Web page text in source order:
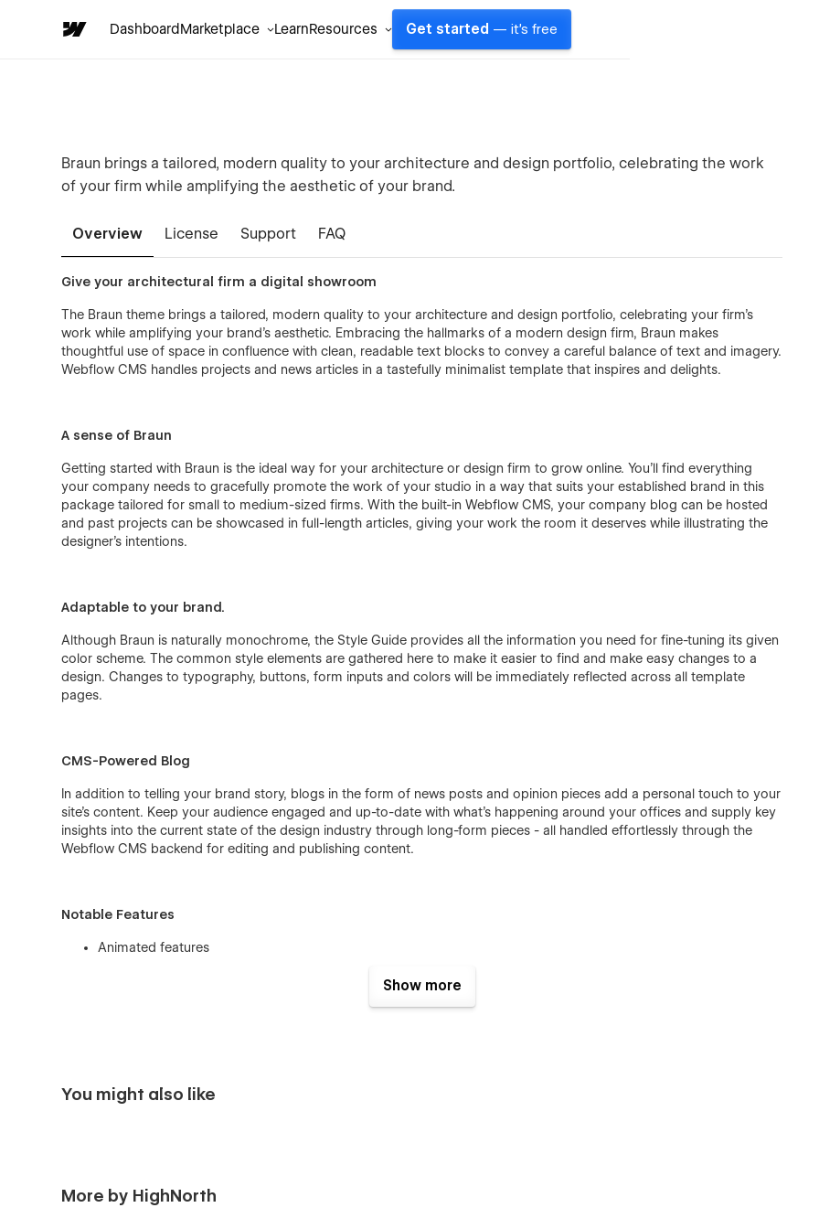
DashboardMarketplace LearnResources Get started — it's free
Braun brings a tailored, modern quality to your architecture and design portfolio, celebrating the work
of your firm while amplifying the aesthetic of your brand.
Overview License Support FAQ
Give your architectural firm a digital showroom
The Braun theme brings a tailored, modern quality to your architecture and design portfolio, celebrating your firm's
work while amplifying your brand's aesthetic. Embracing the hallmarks of a modern design firm, Braun makes
thoughtful use of space in confluence with clean, readable text blocks to convey a careful balance of text and imagery.
Webflow CMS handles projects and news articles in a tastefully minimalist template that inspires and delights.
A sense of Braun
Getting started with Braun is the ideal way for your architecture or design firm to grow online. You'll find everything
your company needs to gracefully promote the work of your studio in a way that suits your established brand in this
package tailored for small to medium-sized firms. With the built-in Webflow CMS, your company blog can be hosted
and past projects can be showcased in full-length articles, giving your work the room it deserves while illustrating the
designer's intentions.
Adaptable to your brand.
Although Braun is naturally monochrome, the Style Guide provides all the information you need for fine-tuning its given
color scheme. The common style elements are gathered here to make it easier to find and make easy changes to a
design. Changes to typography, buttons, form inputs and colors will be immediately reflected across all template
pages.
CMS-Powered Blog
In addition to telling your brand story, blogs in the form of news posts and opinion pieces add a personal touch to your
site's content. Keep your audience engaged and up-to-date with what’s happening around your offices and supply key
insights into the current state of the design industry through long-form pieces - all handled effortlessly through the
Webflow CMS backend for editing and publishing content.
Notable Features
Animated features
Design Studio
Show more
You might also like
More by HighNorth